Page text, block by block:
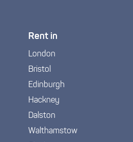
Rent in
London
Bristol
Edinburgh
Hackney
Dalston
Walthamstow